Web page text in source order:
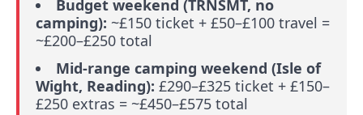
Budget weekend (TRNSMT, no
camping): ~£150 ticket + £50–£100 travel =
~£200–£250 total
Mid-range camping weekend (Isle of
Wight, Reading): £290–£325 ticket + £150–
£250 extras = ~£450–£575 total